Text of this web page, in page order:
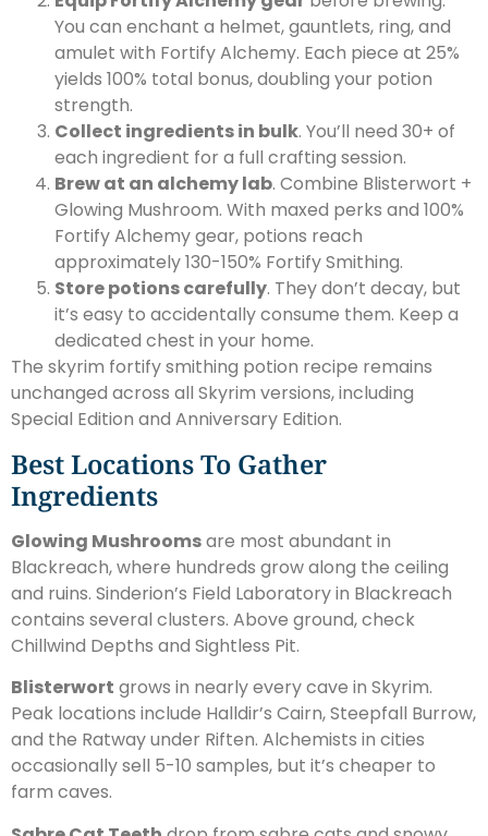
You can enchant a helmet, gauntlets, ring, and
amulet with Fortify Alchemy. Each piece at 25%
yields 100% total bonus, doubling your potion
strength.
Collect ingredients in bulk. You’ll need 30+ of
each ingredient for a full crafting session.
Brew at an alchemy lab. Combine Blisterwort +
Glowing Mushroom. With maxed perks and 100%
Fortify Alchemy gear, potions reach
approximately 130-150% Fortify Smithing.
Store potions carefully. They don’t decay, but
it’s easy to accidentally consume them. Keep a
dedicated chest in your home.
The skyrim fortify smithing potion recipe remains
unchanged across all Skyrim versions, including
Special Edition and Anniversary Edition.
Best Locations To Gather
Ingredients
Glowing Mushroomsare most abundant in
Blackreach, where hundreds grow along the ceiling
and ruins. Sinderion’s Field Laboratory in Blackreach
contains several clusters. Above ground, check
Chillwind Depths and Sightless Pit.
Blisterwort grows in nearly every cave in Skyrim.
Peak locations include Halldir’s Cairn, Steepfall Burrow,
and the Ratway under Riften. Alchemists in cities
occasionally sell 5-10 samples, but it’s cheaper to
farm caves.